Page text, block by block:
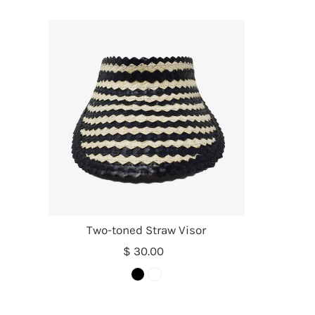
Two-toned Straw Visor
$ 30.00